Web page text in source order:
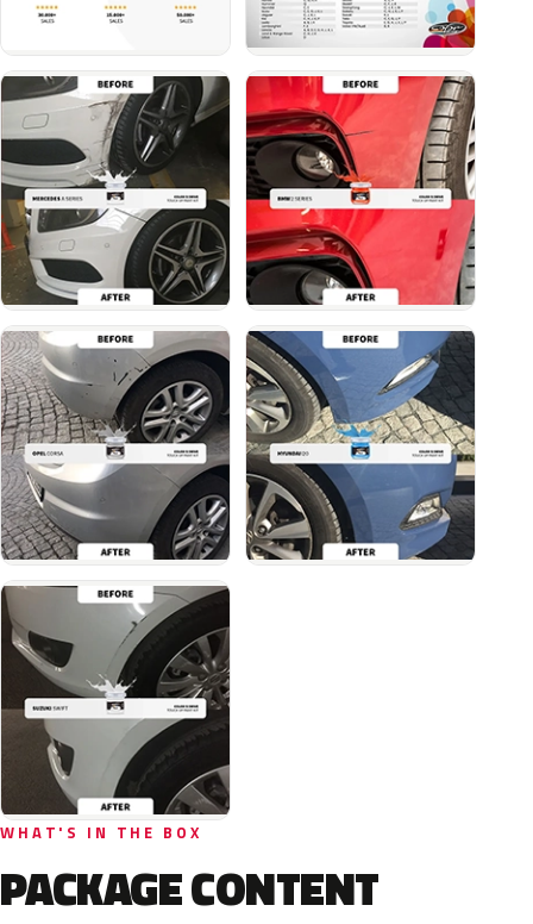
WHAT'S IN THE BOX
PACKAGE CONTENT